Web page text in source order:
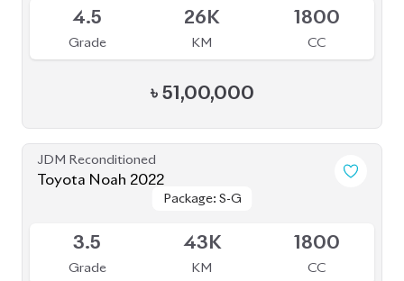
JDM Reconditioned
Toyota Noah 2022 Brand New
Package: S-Z
Package: S-Z
S
Grade
0 1800
52,00,000
JDM Reconditioned